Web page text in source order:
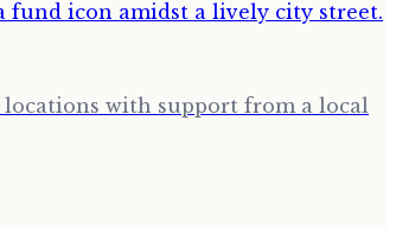
with support from a local